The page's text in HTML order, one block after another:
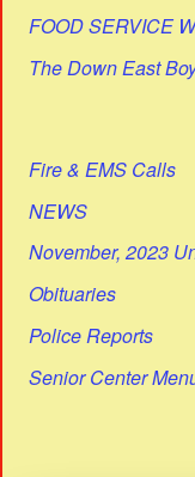
FOOD SERVICE
The Down East
Fire & EMS Calls
NEWS
November, 2023
Obituaries
Police Reports
Senior Center